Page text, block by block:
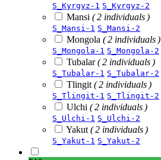
S_Kyrgyz-1 S_Kyrgyz-2
Mansi ( 2 individuals )
S_Mansi-1 S_Mansi-2
Mongola ( 2 individuals )
S_Mongola-1 S_Mongola-2
Tubalar( 2 individuals )
S_Tubalar-1 S_Tubalar-2
Tlingit ( 2 individuals )
S_Tlingit-1 S_Tlingit-2
Ulchi ( 2 individuals )
S_Ulchi-1 S_Ulchi-2
Yakut ( 2 individuals )
S_Yakut-1 S_Yakut-2